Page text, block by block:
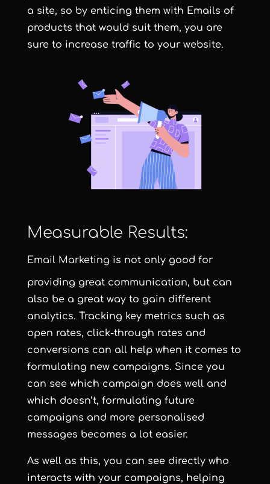
a site, so by enticing them with Emails of
products that would suit them, you are
sure to increase traffic to your website.
Measurable Results:
Email Marketing is not only good for
providing great communication, but can
also be a great way to gain different
analytics. Tracking key metrics such as
open rates, click-through rates and
conversions can all help when it comes to
formulating new campaigns. Since you
can see which campaign does well and
which doesn’t, formulating future
campaigns and more personalised
messages becomes a lot easier.
As well as this, you can see directly who
interacts with your campaigns, helping